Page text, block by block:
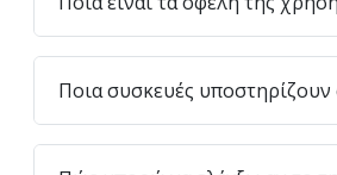
Ποια συσκευές υποστηρίζουν